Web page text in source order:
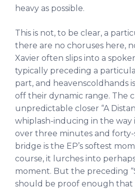
heavy as possible.
This is not, to be clear, a
there are no choruses here,
Xavier often slips into a
typically preceding a
part, and heavenscoldhands
off their dynamic range. The
unpredictable closer “A
whiplash-inducing in the way
over three minutes and forty-
bridge is the EP’s softest
course, it lurches into
moment. But the preceding
should be proof enough that